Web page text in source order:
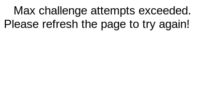
Max challenge attempts exceeded.
Please refresh the page to try again!